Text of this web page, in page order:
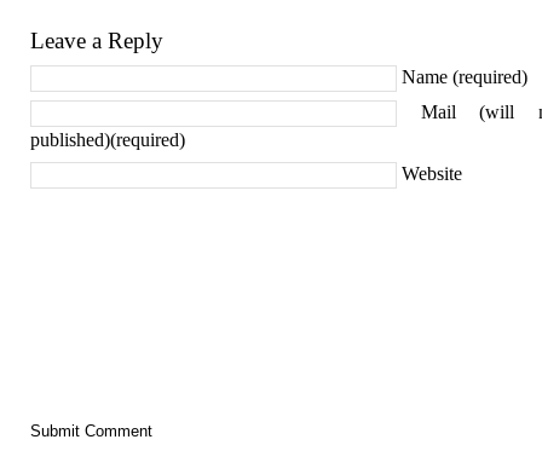
Leave a Reply
Name (required)
Mail (will
published)(required)
Website